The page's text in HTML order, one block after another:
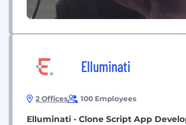
Elluminati
2 Offices 100 Employees
Elluminati - Clone Script App